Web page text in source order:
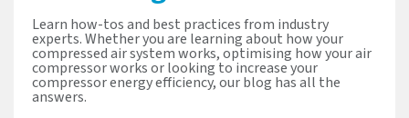
Learn how-tos and best practices from industry
experts. Whether you are learning about how your
compressed air system works, optimising how your air
compressor works or looking to increase your
compressor energy efficiency, our blog has all the
answers.